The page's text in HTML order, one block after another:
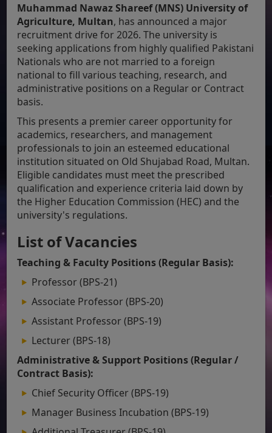
Muhammad Nawaz Shareef (MNS) University of
Agriculture, Multan, has announced a major
recruitment drive for 2026. The university is
seeking applications from highly qualified Pakistani
Nationals who are not married to a foreign
national to fill various teaching, research, and
administrative positions on a Regular or Contract
basis.
This presents a premier career opportunity for
academics, researchers, and management
professionals to join an esteemed educational
institution situated on Old Shujabad Road, Multan.
Eligible candidates must meet the prescribed
qualification and experience criteria laid down by
the Higher Education Commission (HEC) and the
university's regulations.
List of Vacancies
Teaching & Faculty Positions (Regular Basis):
Professor (BPS-21)
Associate Professor (BPS-20)
Assistant Professor (BPS-19)
Lecturer (BPS-18)
Administrative & Support Positions (Regular /
Contract Basis):
Chief Security Officer (BPS-19)
Manager Business Incubation (BPS-19)